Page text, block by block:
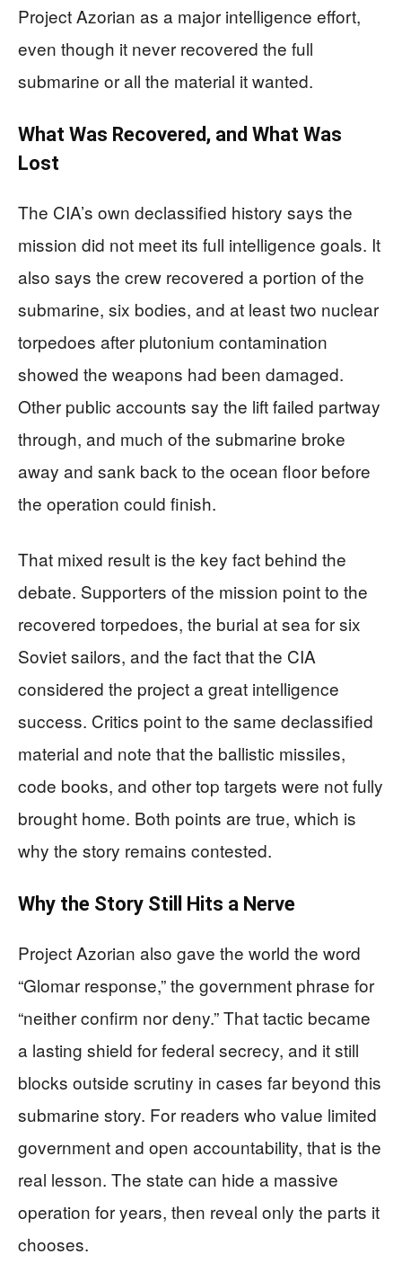
Project Azorian as a major intelligence effort,
even though it never recovered the full
submarine or all the material it wanted.
What Was Recovered, and What Was
Lost
The CIA’s own declassified history says the
mission did not meet its full intelligence goals. It
also says the crew recovered a portion of the
submarine, six bodies, and at least two nuclear
torpedoes after plutonium contamination
showed the weapons had been damaged.
Other public accounts say the lift failed partway
through, and much of the submarine broke
away and sank back to the ocean floor before
the operation could finish.
That mixed result is the key fact behind the
debate. Supporters of the mission point to the
recovered torpedoes, the burial at sea for six
Soviet sailors, and the fact that the CIA
considered the project a great intelligence
success. Critics point to the same declassified
material and note that the ballistic missiles,
code books, and other top targets were not fully
brought home. Both points are true, which is
why the story remains contested.
Why the Story Still Hits a Nerve
Project Azorian also gave the world the word
“Glomar response,” the government phrase for
“neither confirm nor deny.” That tactic became
a lasting shield for federal secrecy, and it still
blocks outside scrutiny in cases far beyond this
submarine story. For readers who value limited
government and open accountability, that is the
real lesson. The state can hide a massive
operation for years, then reveal only the parts it
chooses.